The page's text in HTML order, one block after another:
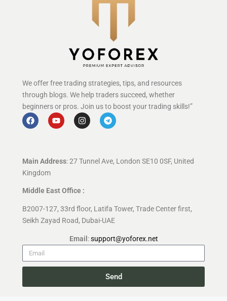
We offer free trading strategies, tips, and resources
through blogs. We help traders succeed, whether
beginners or pros. Join us to boost your trading skills!”
Main Address: 27 Tunnel Ave, London SE10 0SF, United
Kingdom
Middle East Office :
B2007-127, 33rd floor, Latifa Tower, Trade Center first,
Seikh Zayad Road, Dubai-UAE
Email :support@yoforex.net
Send